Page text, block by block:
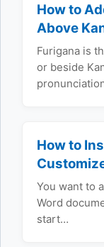
How to
Above
Furigana is
or beside
How to
You want to
Word
start…